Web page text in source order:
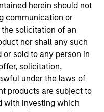
herein should not
communication or
solicitation of an
nor shall any such
sold to any person in
solicitation,
under the laws of
products are subject to
with investing which
for informational
contained herein does
construed as an
an offer to sell or a
securities in any
or solicitation,
under the
of such jurisdiction.